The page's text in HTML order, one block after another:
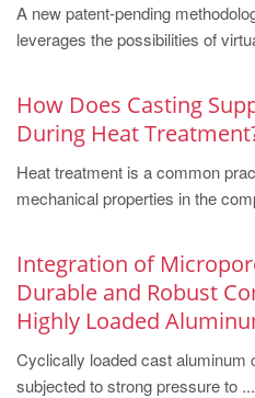
MAGMA Asia-Pacific,
MAGMA South-America, Brazil
PT
ES
EN
TR
MAGMA China
EN
A new patent-pending
leverages the possibilities of
How Does Casting
During Heat
Heat treatment is a common
mechanical properties in the
Integration of
Durable and Robust
Highly Loaded
Cyclically loaded cast aluminum
subjected to strong pressure to ...